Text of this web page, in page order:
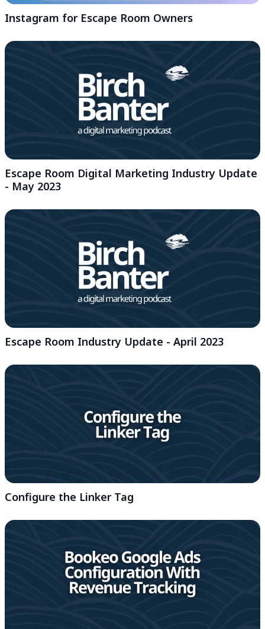
Instagram for Escape Room Owners
Escape Room Digital Marketing Industry Update
- May 2023
Escape Room Industry Update - April 2023
Configure the Linker Tag